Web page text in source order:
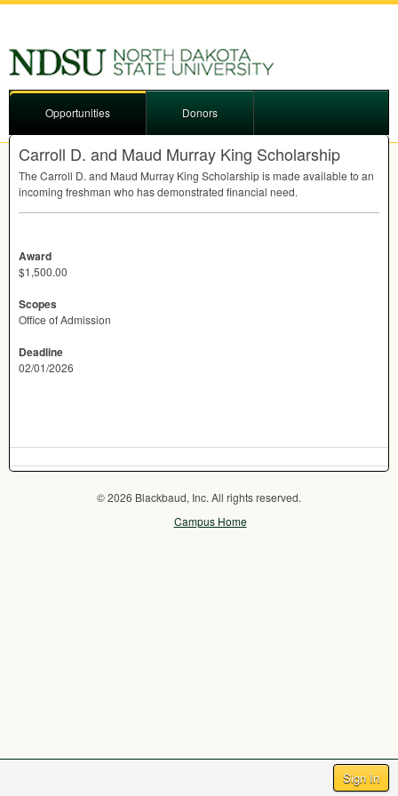
Sign In
Opportunities Donors
Carroll D. and Maud Murray King Scholarship
The Carroll D. and Maud Murray King Scholarship is made available to an
incoming freshman who has demonstrated financial need.
Award
$1,500.00
Scopes
Office of Admission
Deadline
02/01/2026
© 2026 Blackbaud, Inc. All rights reserved.
Campus Home